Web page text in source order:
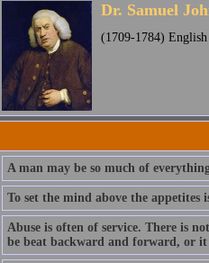
Dr. Samuel
(1709-1784)
A man may be so much of
To set the mind above the
Abuse is often of service. There is
be beat backward and forward, or